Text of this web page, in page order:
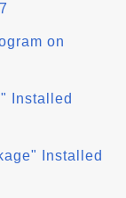
on
Installed
Installed